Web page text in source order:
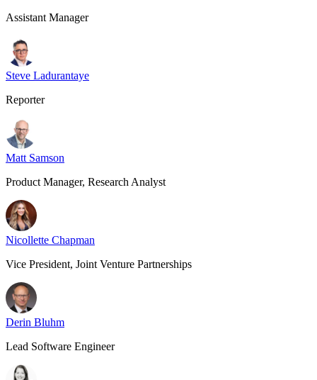
Assistant Manager
Steve Ladurantaye
Reporter
Matt Samson
Product Manager, Research Analyst
Nicollette Chapman
Vice President, Joint Venture Partnerships
Derin Bluhm
Lead Software Engineer